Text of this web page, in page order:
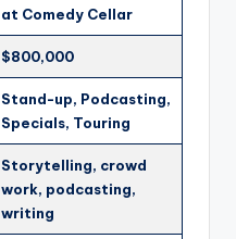
at Comedy Cellar
$800,000
Stand-up, Podcasting,
Specials, Touring
Storytelling, crowd
work, podcasting,
writing